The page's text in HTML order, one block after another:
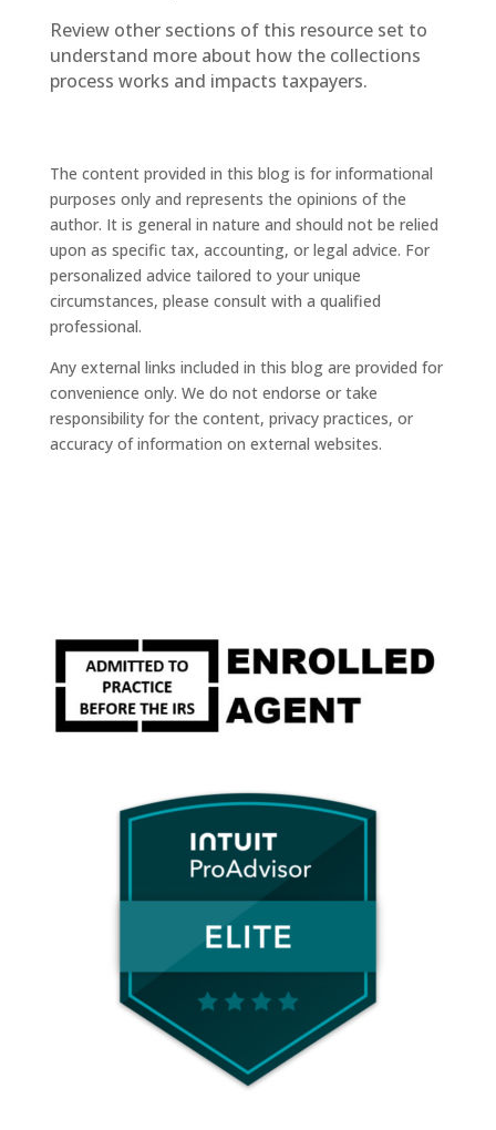
Review other sections of this resource set to
understand more about how the collections
process works and impacts taxpayers.
The content provided in this blog is for informational
purposes only and represents the opinions of the
author. It is general in nature and should not be relied
upon as specific tax, accounting, or legal advice. For
personalized advice tailored to your unique
circumstances, please consult with a qualified
professional.
Any external links included in this blog are provided for
convenience only. We do not endorse or take
responsibility for the content, privacy practices, or
accuracy of information on external websites.